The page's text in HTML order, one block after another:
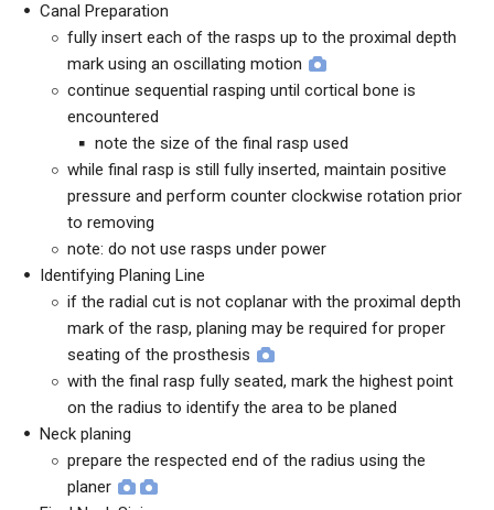
Canal Preparation
fully insert each of the rasps up to the proximal depth
mark using an oscillating motion
continue sequential rasping until cortical bone is
encountered
note the size of the final rasp used
while final rasp is still fully inserted, maintain positive
pressure and perform counter clockwise rotation prior
to removing
note: do not use rasps under power
Identifying Planing Line
if the radial cut is not coplanar with the proximal depth
mark of the rasp, planing may be required for proper
seating of the prosthesis
with the final rasp fully seated, mark the highest point
on the radius to identify the area to be planed
Neck planing
prepare the respected end of the radius using the
planer